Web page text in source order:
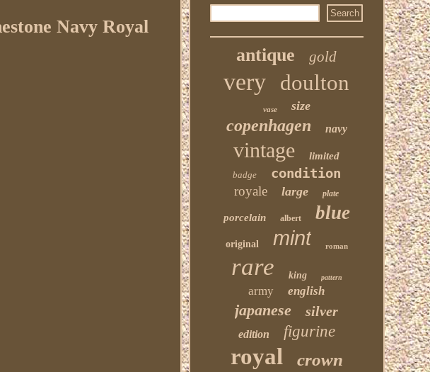
Navy Royal
antique gold
very doulton
vase size
copenhagen navy
vintage limited
badge condition
royale large plate
porcelain albert blue
original mint roman
rare king pattern
army english
japanese silver
edition figurine
royal crown